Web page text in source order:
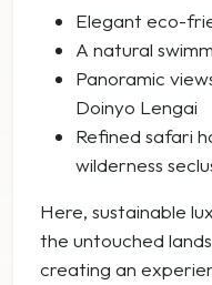
Elegant eco-
A natural
Panoramic
Doinyo Lengai
Refined safari
wilderness
Here, sustainable
the untouched
creating an